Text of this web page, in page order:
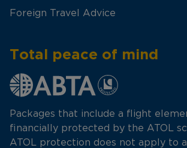
Foreign Travel Advice
Total peace of mind
Packages that include a flight
financially protected by the ATOL
ATOL protection does not apply to